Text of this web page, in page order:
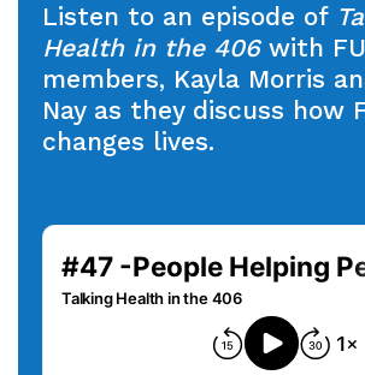
Listen to an episode of
Health in the 406with
members, Kayla Morris
Nay as they discuss how
changes lives.